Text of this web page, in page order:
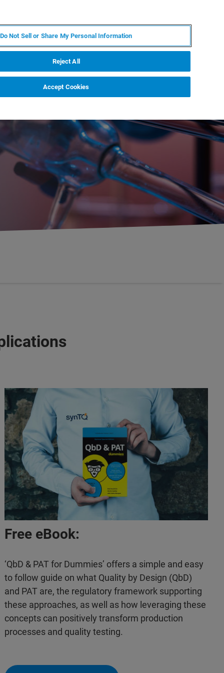
Free eBook:
‘QbD & PAT for Dummies’ offers a simple and easy
to follow guide on what Quality by Design (QbD)
and PAT are, the regulatory framework supporting
these approaches, as well as how leveraging these
concepts can positively transform production
processes and quality testing.
Do Not Sell or Share My Personal Information
Reject All
Accept Cookies